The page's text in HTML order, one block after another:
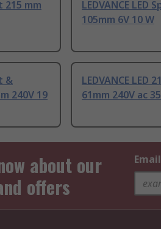
215 mm
LEDVANCE LED
105mm 6V 10 W
&
240V 19
LEDVANCE LED
61mm 240V ac
about our
offers